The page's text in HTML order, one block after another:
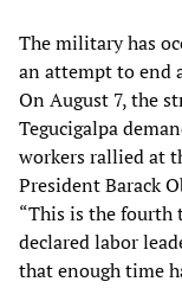
The military has
an attempt to end
On August 7, the
Tegucigalpa
workers rallied at
President Barack
“This is the fourth
declared labor
that enough time